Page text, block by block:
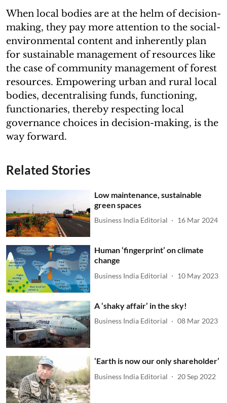
When local bodies are at the helm of decision-
making, they pay more attention to the social-
environmental content and inherently plan
for sustainable management of resources like
the case of community management of forest
resources. Empowering urban and rural local
bodies, decentralising funds, functioning,
functionaries, thereby respecting local
governance choices in decision-making, is the
way forward.
Related Stories
Low maintenance, sustainable
green spaces
Business India Editorial 16 Mar 2024
Human ‘fingerprint’ on climate
change
Business India Editorial 10 May 2023
A ‘shaky affair’ in the sky!
Business India Editorial 08 Mar 2023
‘Earth is now our only shareholder’
Business India Editorial 20 Sep 2022